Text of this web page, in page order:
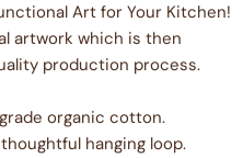
Art for Your Kitchen!
artwork which is then
production process.
organic cotton.
hanging loop.